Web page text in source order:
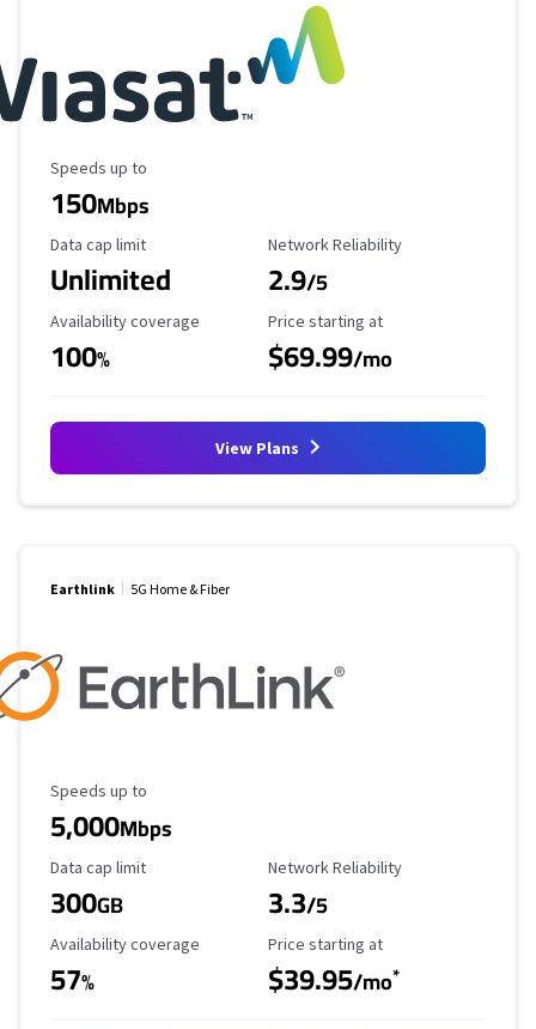
Maximum Speed
Speeds up to
150Mbps
Data Cap Limit
Data cap limit
Unlimited
Reliability Rating
Network Reliability
2.9/5
Availability Coverage
Availability coverage
100%
Starting Price
Price starting at
$69.99/mo
View Plans
Earthlink 5G Home & Fiber
Maximum Speed
Speeds up to
5,000Mbps
Data Cap Limit
Data cap limit
300GB
Reliability Rating
Network Reliability
3.3/5
Availability Coverage
Availability coverage
57%
Starting Price
Price starting at
$39.95/mo*